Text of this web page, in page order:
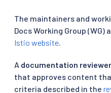
The maintainers and
Docs Working Group
Istio website
A documentation reviewer
that approves content
criteria described in the